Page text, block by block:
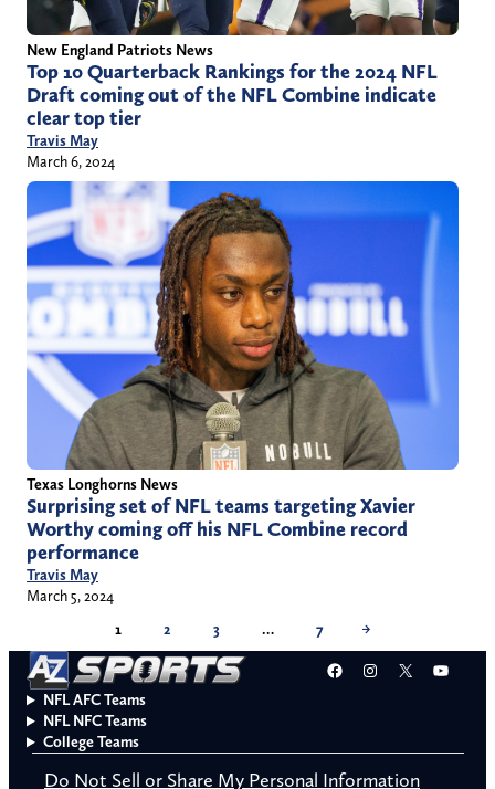
New England Patriots News
Top 10 Quarterback Rankings for the 2024 NFL
Draft coming out of the NFL Combine indicate
clear top tier
Travis May
March 6, 2024
Texas Longhorns News
Surprising set of NFL teams targeting Xavier
Worthy coming off his NFL Combine record
performance
Travis May
March 5, 2024
1
2 3 … 7 →
Facebook
Instagram
X
NFL AFC Teams
NFL NFC Teams
College Teams
Do Not Sell or Share My Personal Information